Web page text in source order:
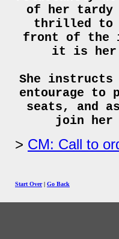
of her tardy
thrilled to
front of the
it is her
She instructs
entourage to
seats, and
join
CM: Call to
Start Over| Go Back